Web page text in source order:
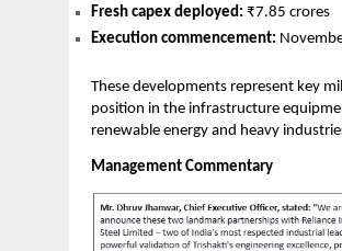
Fresh capex deployed: ₹7.85 crores
Execution commencement:
These developments represent key
position in the infrastructure
renewable energy and heavy
Management Commentary